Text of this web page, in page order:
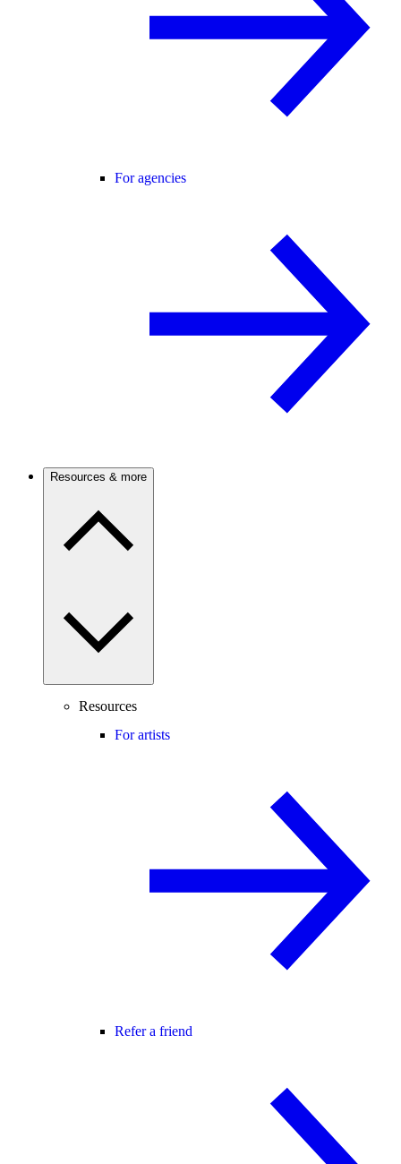
For agencies
Resources & more
Resources
For artists
Refer a friend